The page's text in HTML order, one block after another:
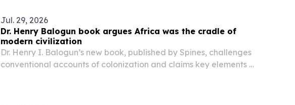
Jul. 29, 2026
Dr. Henry Balogun book argues Africa was the cradle of
modern civilization
Dr. Henry I. Balogun’s new book, published by Spines, challenges
conventional accounts of colonization and claims key elements of